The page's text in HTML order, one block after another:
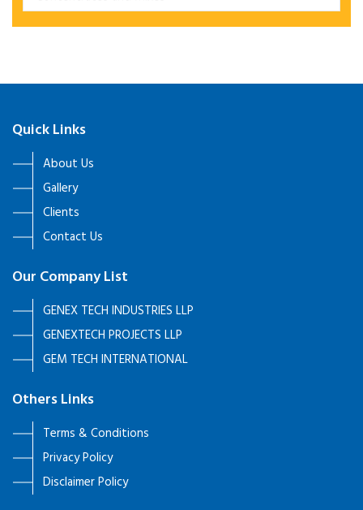
Quick Links
About Us
Gallery
Clients
Contact Us
Our Company List
GENEX TECH INDUSTRIES LLP
GENEXTECH PROJECTS LLP
GEM TECH INTERNATIONAL
Others Links
Terms & Conditions
Privacy Policy
Disclaimer Policy